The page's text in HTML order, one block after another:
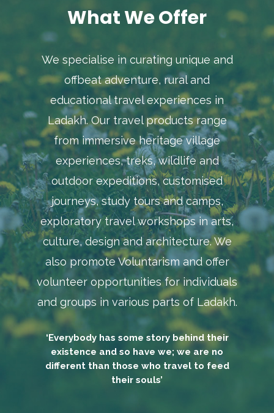
What We Offer
We specialise in curating unique and
offbeat adventure, rural and
educational travel experiences in
Ladakh. Our travel products range
from immersive heritage village
experiences, treks, wildlife and
outdoor expeditions, customised
journeys, study tours and camps,
exploratory travel workshops in arts,
culture, design and architecture. We
also promote Voluntarism and offer
volunteer opportunities for individuals
and groups in various parts of Ladakh.
‘Everybody has some story behind their
existence and so have we; we are no
different than those who travel to feed
their souls’